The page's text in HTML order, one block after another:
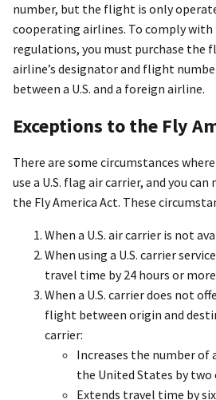
number, but the flight is only
cooperating airlines. To comply with
regulations, you must purchase the
airline’s designator and flight
between a U.S. and a foreign airline.
Exceptions to the Fly
There are some circumstances
use a U.S. flag air carrier, and you
the Fly America Act. These
When a U.S. air carrier is not
When using a U.S. carrier
travel time by 24 hours or
When a U.S. carrier does not
flight between origin and
carrier:
Increases the number of
the United States by two
Extends travel time by